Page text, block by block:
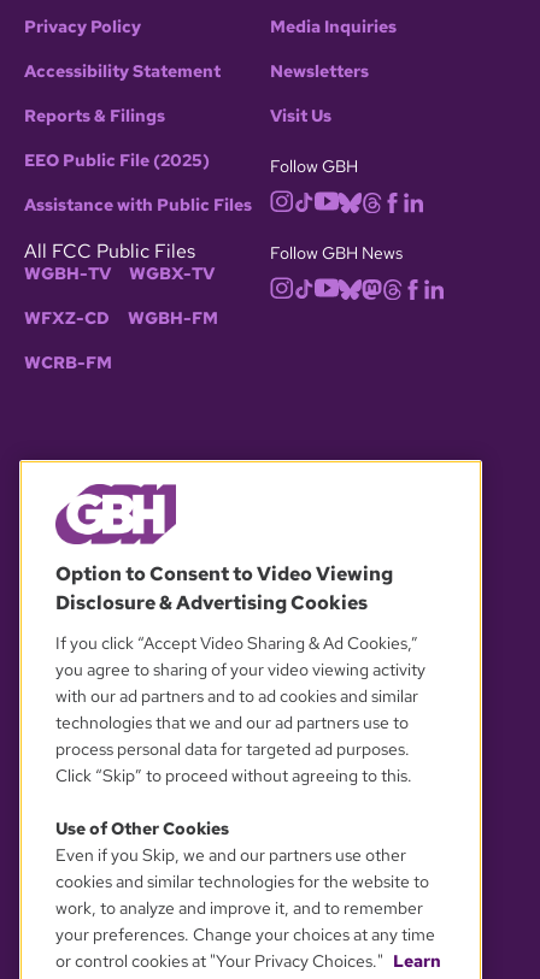
Privacy Policy
Accessibility Statement
Reports & Filings
EEO Public File (2025)
Assistance with Public Files
All FCC Public Files
WGBH-TV WGBX-TV
WFXZ-CD WGBH-FM
WCRB-FM
Media Inquiries
Newsletters
Visit Us
Follow GBH
Follow GBH News
OUR PARTNERS
YOUR PRIVACY CHOICES
Option to Consent to Video Viewing
Disclosure & Advertising Cookies
If you click “Accept Video Sharing & Ad Cookies,”
you agree to sharing of your video viewing activity
with our ad partners and to ad cookies and similar
technologies that we and our ad partners use to
process personal data for targeted ad purposes.
Click “Skip” to proceed without agreeing to this.
Use of Other Cookies
Even if you Skip, we and our partners use other
cookies and similar technologies for the website to
work, to analyze and improve it, and to remember
your preferences. Change your choices at any time
or control cookies at "Your Privacy Choices." Learn